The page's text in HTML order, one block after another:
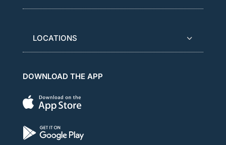
LOCATIONS
DOWNLOAD THE APP